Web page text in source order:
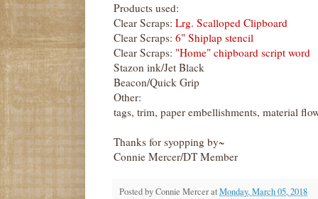
Products used:
Clear Scraps: Lrg. Scalloped Clipboard
Clear Scraps: 6" Shiplap stencil
Clear Scraps: "Home" chipboard script word
Stazon ink/Jet Black
Beacon/Quick Grip
Other:
tags, trim, paper embellishments, material
Thanks for syopping by~
Connie Mercer/DT Member
Posted byConnie MerceratMonday, March 05, 2018